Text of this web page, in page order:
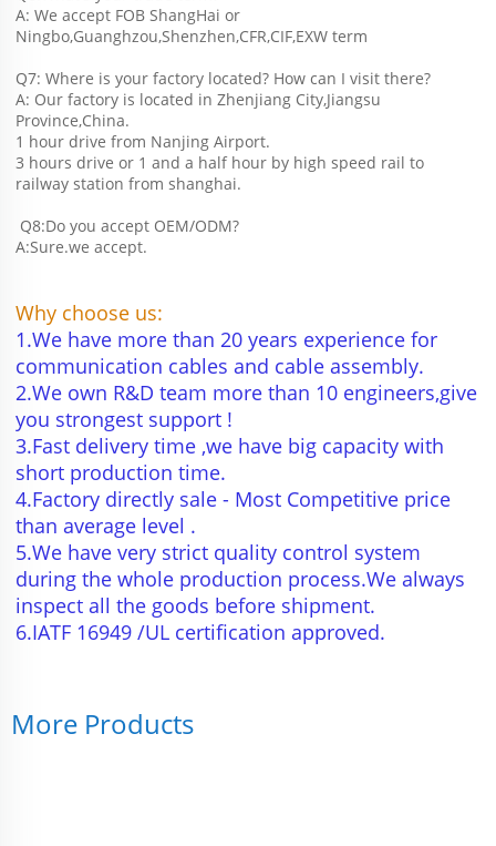
A: We accept FOB ShangHai or
Ningbo,Guanghzou,Shenzhen,CFR,CIF,EXW term
Q7: Where is your factory located? How can I visit there?
A: Our factory is located in Zhenjiang City,Jiangsu
Province,China.
1 hour drive from Nanjing Airport.
3 hours drive or 1 and a half hour by high speed rail to
railway station from shanghai.
Q8:Do you accept OEM/ODM?
A:Sure.we accept.
Why choose us:
1.We have more than 20 years experience for
communication cables and cable assembly.
2.We own R&D team more than 10 engineers,give
you strongest support !
3.Fast delivery time ,we have big capacity with
short production time.
4.Factory directly sale - Most Competitive price
than average level .
5.We have very strict quality control system
during the whole production process.We always
inspect all the goods before shipment.
6.IATF 16949 /UL certification approved.
More Products